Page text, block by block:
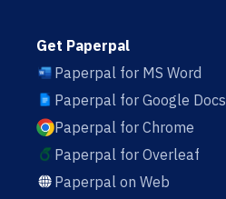
Get Paperpal
Paperpal for MS Word
Paperpal for Google Docs
Paperpal for Chrome
Paperpal for Overleaf
Paperpal on Web